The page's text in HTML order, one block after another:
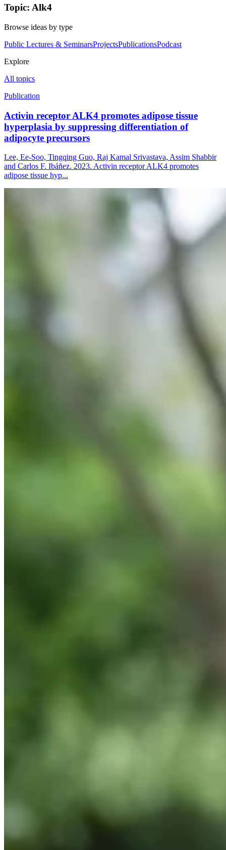
Topic: Alk4
Browse ideas by type
Public Lectures & SeminarsProjectsPublicationsPodcast
Explore
All topics
Publication
Activin receptor ALK4 promotes adipose tissue
hyperplasia by suppressing differentiation of
adipocyte precursors
Lee, Ee-Soo, Tingqing Guo, Raj Kamal Srivastava, Assim Shabbir
and Carlos F. Ibáñez. 2023. Activin receptor ALK4 promotes
adipose tissue hyp...